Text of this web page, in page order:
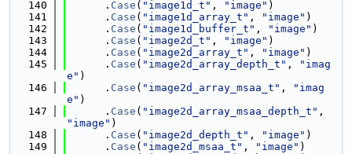
  140
      .
Case ( "image1d_t" , "image" )
  141
      .
Case ( "image1d_array_t" , "image" )
  142
      .
Case ( "image1d_buffer_t" , "image" )
  143
      .
Case ( "image2d_t" , "image" )
  144
      .
Case ( "image2d_array_t" , "image" )
  145
      .
Case ( "image2d_array_depth_t" ,
"imag
e" )
  146
      .
Case ( "image2d_array_msaa_t" ,
"imag
e" )
  147
      .
Case ( "image2d_array_msaa_depth_t"
"image" )
  148
      .
Case ( "image2d_depth_t" , "image" )
  149
      .
Case ( "image2d_msaa_t" , "image" )